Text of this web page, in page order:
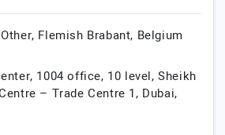
Other, Flemish Brabant, Belgium
1004 office, 10 level, Sheikh
– Trade Centre 1, Dubai,